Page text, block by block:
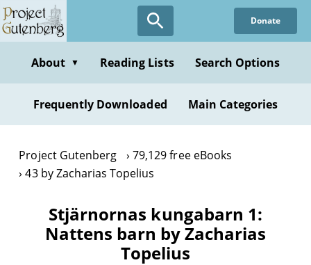
Skip
to
content
Donate
About ▼ Reading Lists Search Options
Frequently Downloaded Main Categories
Project Gutenberg
79,129 free eBooks
43 by Zacharias Topelius
Stjärnornas kungabarn 1:
Nattens barn by Zacharias
Topelius